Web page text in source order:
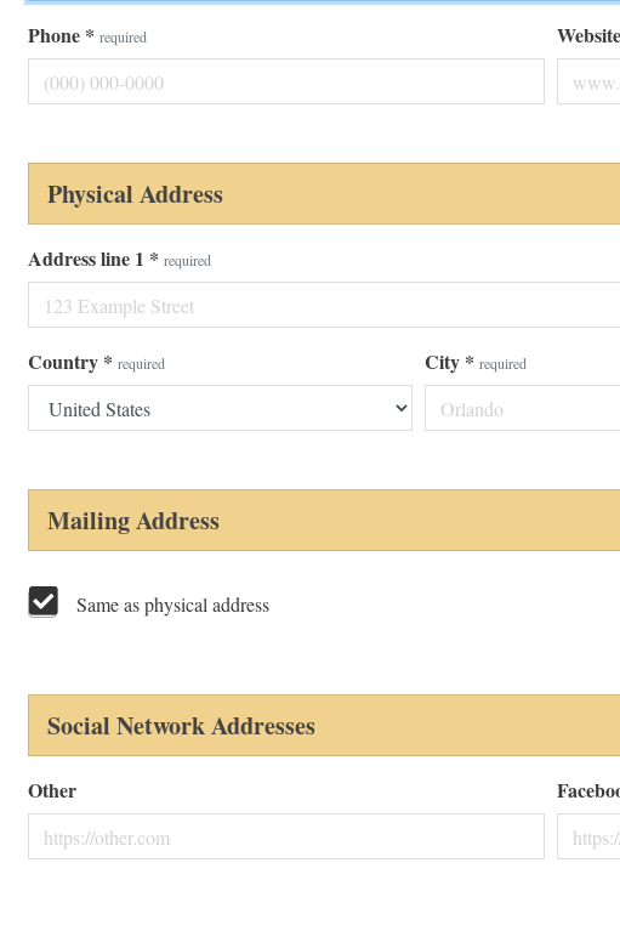
Phone * required Website
Physical Address
Address line 1 * required
Country * required City * required
Mailing Address
Same as physical address
Social Network Addresses
Other